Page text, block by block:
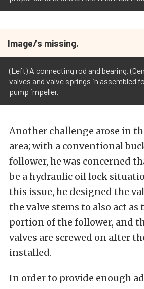
Image/s missing.
(Left) A connecting rod and bearing.
valves and valve springs in assembled
pump impeller.
Another challenge arose in
area; with a conventional
follower, he was concerned
be a hydraulic oil lock
this issue, he designed the
the valve stems to also act
portion of the follower, and
valves are screwed on after
installed.
In order to provide enough